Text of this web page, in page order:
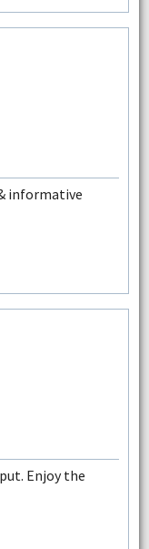
informative
Enjoy the